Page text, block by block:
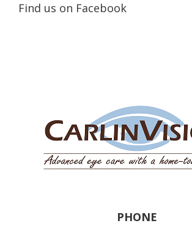
Find us on Facebook
PHONE